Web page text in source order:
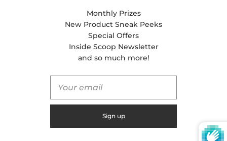
Tiktok
United States (USD $)
Monthly Prizes
New Product Sneak Peeks
Special Offers
Inside Scoop Newsletter
and so much more!